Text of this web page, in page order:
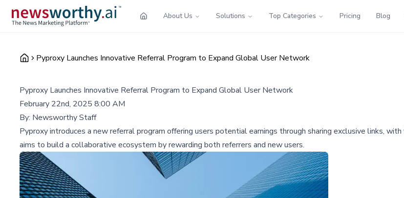
About Us Solutions Top Categories Pricing Blog
Pyproxy Launches Innovative Referral Program to Expand Global User Network
Pyproxy Launches Innovative Referral Program to Expand Global User Network
February 22nd, 2025 8:00 AM
By: Newsworthy Staff
Pyproxy introduces a new referral program offering users potential earnings through sharing exclusive links,
aims to build a collaborative ecosystem by rewarding both referrers and new users.